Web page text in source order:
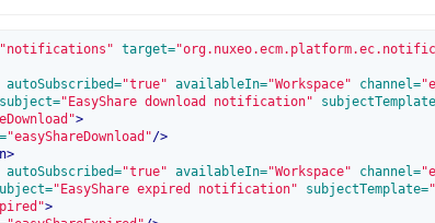
target=
"true" availableIn="Workspace" channel=
"EasyShare download notification"
>
"easyShareDownload"/>
>
"true" availableIn="Workspace" channel=
"EasyShare expired notification" subjectTemplate=
>